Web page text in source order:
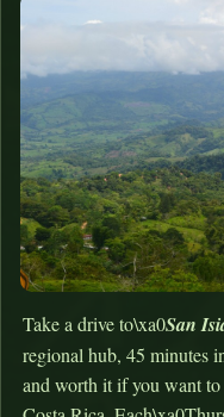
Take a drive to\xa0San
regional hub, 45 minutes
and worth it if you want to